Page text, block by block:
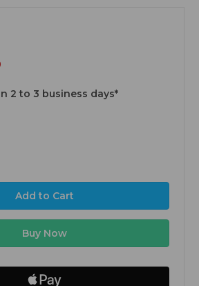
2 to 3 business days*